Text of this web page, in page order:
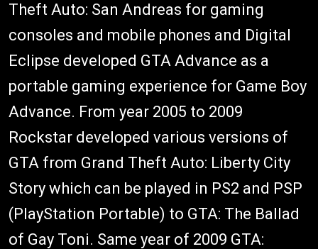
Theft Auto: San Andreas for gaming
consoles and mobile phones and Digital
Eclipse developed GTA Advance as a
portable gaming experience for Game Boy
Advance. From year 2005 to 2009
Rockstar developed various versions of
GTA from Grand Theft Auto: Liberty City
Story which can be played in PS2 and PSP
(PlayStation Portable) to GTA: The Ballad
of Gay Toni. Same year of 2009 GTA: